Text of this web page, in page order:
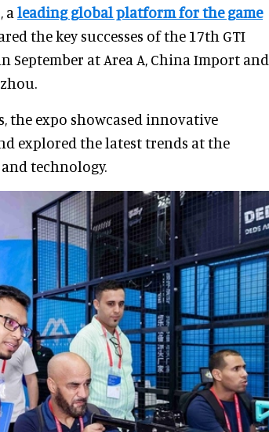
a leading global platform for the game
the key successes of the 17th GTI
September at Area A, China Import and
the expo showcased innovative
explored the latest trends at the
technology.